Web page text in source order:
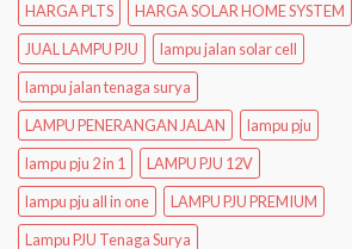
HARGA PLTS
HARGA SOLAR HOME SYSTEM
JUAL LAMPU PJU
lampu jalan solar cell
lampu jalan tenaga surya
LAMPU PENERANGAN JALAN
lampu pju
lampu pju 2 in 1
LAMPU PJU 12V
lampu pju all in one
LAMPU PJU PREMIUM
Lampu PJU Tenaga Surya